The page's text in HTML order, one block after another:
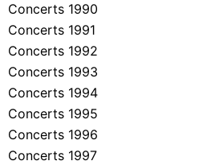
Concerts 1990
Concerts 1991
Concerts 1992
Concerts 1993
Concerts 1994
Concerts 1995
Concerts 1996
Concerts 1997